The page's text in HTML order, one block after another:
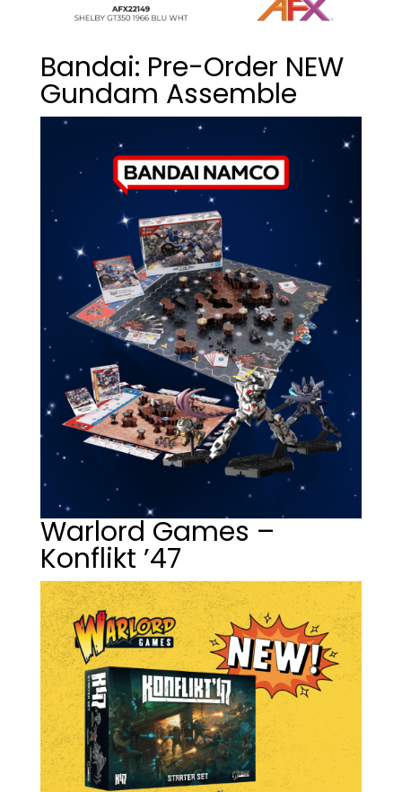
Bandai: Pre-Order NEW
Gundam Assemble
Warlord Games –
Konflikt ’47